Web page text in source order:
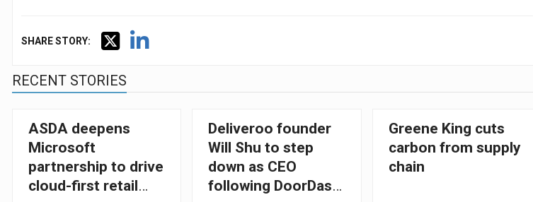
SHARE STORY:
RECENT STORIES
ASDA deepens
Microsoft
partnership to drive
cloud-first retail
Deliveroo founder
Will Shu to step
down as CEO
following DoorDash
Greene King cuts
carbon from supply
chain